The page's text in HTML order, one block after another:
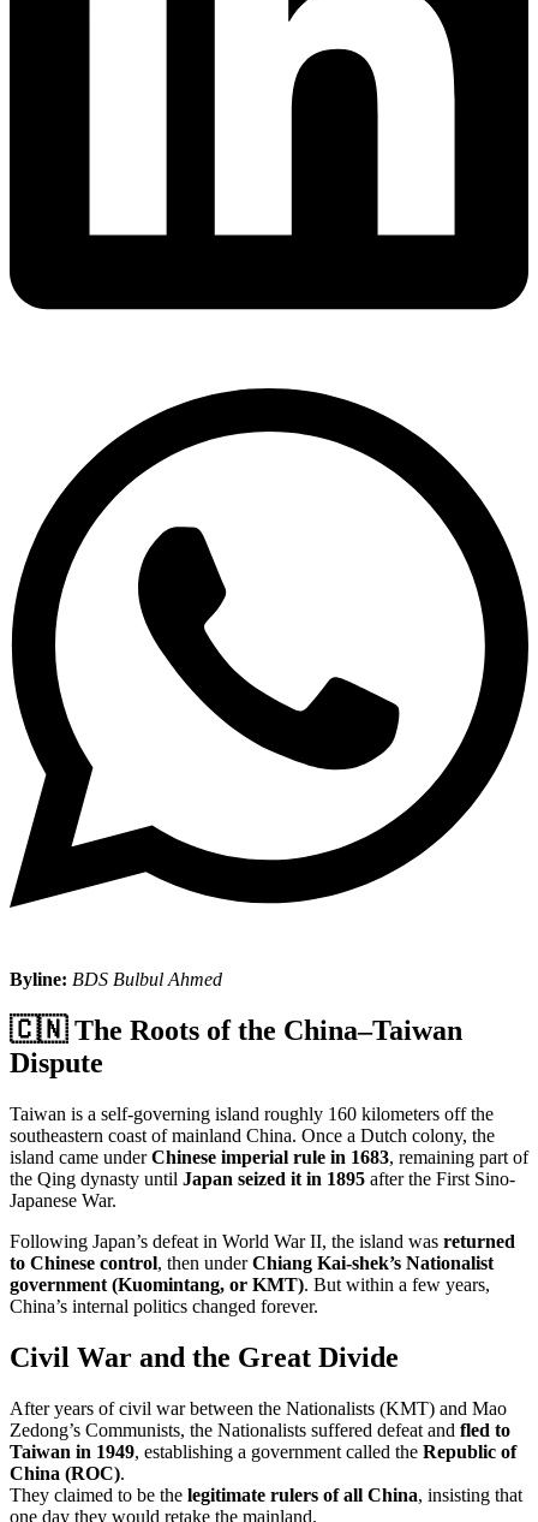
Byline: BDS Bulbul Ahmed
🇨🇳 The Roots of the China–Taiwan
Dispute
Taiwan is a self-governing island roughly 160 kilometers off the
southeastern coast of mainland China. Once a Dutch colony, the
island came underChinese imperial rule in 1683, remaining part of
the Qing dynasty until Japan seized it in 1895 after the First Sino-
Japanese War.
Following Japan’s defeat in World War II, the island was returned
to Chinese control, then underChiang Kai-shek’s Nationalist
government (Kuomintang, or KMT). But within a few years,
China’s internal politics changed forever.
Civil War and the Great Divide
After years of civil war between the Nationalists (KMT) and Mao
Zedong’s Communists, the Nationalists suffered defeat and fled to
Taiwan in 1949, establishing a government called the Republic of
China (ROC).
They claimed to be the legitimate rulers of all China, insisting that
one day they would retake the mainland.